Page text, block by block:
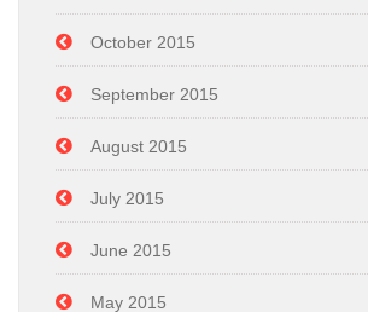
October 2015
September 2015
August 2015
July 2015
June 2015
May 2015